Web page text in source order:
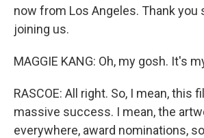
now from Los Angeles. Thank you
joining us.
MAGGIE KANG: Oh, my gosh. It's
RASCOE: All right. So, I mean, this
massive success. I mean, the
everywhere, award nominations,